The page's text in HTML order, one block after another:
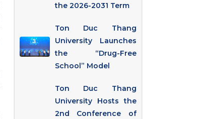
the 2026-2031 Term
Ton Duc Thang
University Launches
the “Drug-Free
School” Model
Ton Duc Thang
University Hosts the
2nd Conference of